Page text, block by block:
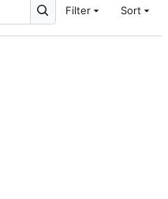
Filter Sort